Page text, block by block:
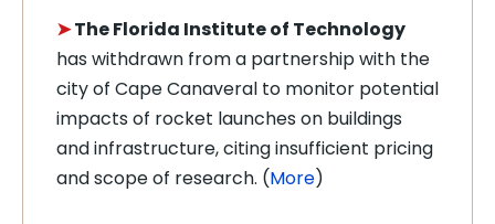
➤The Florida Institute of Technology
has withdrawn from a partnership with the
city of Cape Canaveral to monitor potential
impacts of rocket launches on buildings
and infrastructure, citing insufficient pricing
and scope of research. (More)